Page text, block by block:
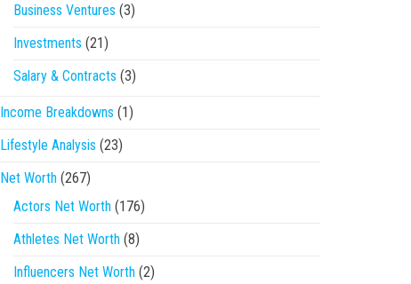
Business Ventures (3)
Investments (21)
Salary & Contracts (3)
Income Breakdowns (1)
Lifestyle Analysis (23)
Net Worth (267)
Actors Net Worth (176)
Athletes Net Worth (8)
Influencers Net Worth (2)